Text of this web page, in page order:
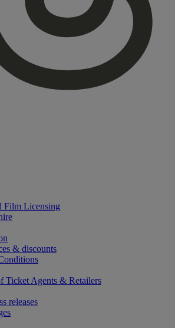
Film Licensing
& discounts
releases